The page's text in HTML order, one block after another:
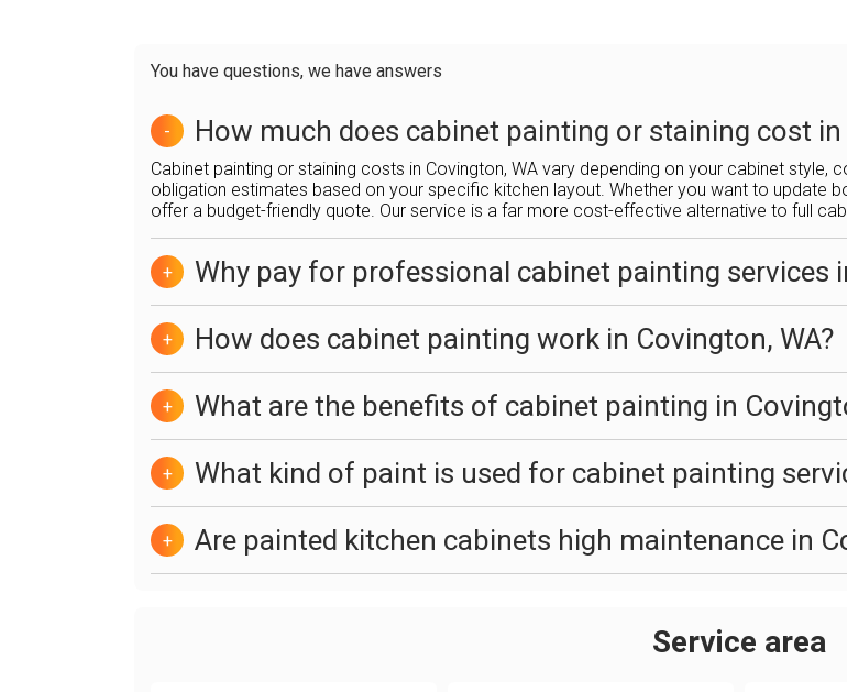
You have questions, we have answers
- How much does cabinet painting or staining cost in
Cabinet painting or staining costs in Covington, WA vary depending on your cabinet style,
obligation estimates based on your specific kitchen layout. Whether you want to update
offer a budget-friendly quote. Our service is a far more cost-effective alternative to full
+ Why pay for professional cabinet painting services
+ How does cabinet painting work in Covington, WA?
+ What are the benefits of cabinet painting in
+ What kind of paint is used for cabinet painting
+ Are painted kitchen cabinets high maintenance in
Service area